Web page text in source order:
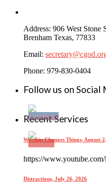
Address: 906 West Stone
Brenham Texas, 77833
Email:
Phone: 979-830-0404
Follow us on Social
Recent Services
Worship Changes Things, August
https://
Distractions, July 26, 2026